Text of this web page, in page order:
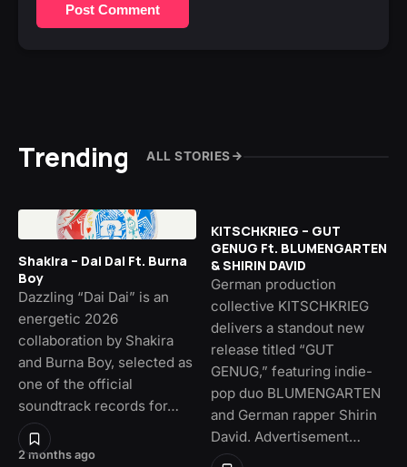
Post Comment
Trending ALL STORIES
2 months ago
Shakira – Dai Dai Ft. Burna
Boy
Dazzling “Dai Dai” is an
energetic 2026
collaboration by Shakira
and Burna Boy, selected as
one of the official
soundtrack records for…
KITSCHKRIEG – GUT
GENUG Ft. BLUMENGARTEN
& SHIRIN DAVID
German production
collective KITSCHKRIEG
delivers a standout new
release titled “GUT
GENUG,” featuring indie-
pop duo BLUMENGARTEN
and German rapper Shirin
David. Advertisement…